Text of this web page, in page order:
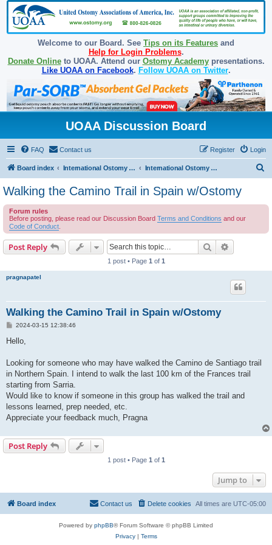
Welcome to our Board. See Tips on its Features and
Help for Login Problems.
Donate Onlineto UOAA. Attend our Ostomy Academypresentations.
Like UOAA on Facebook. Follow UOAA on Twitter.
UOAA Discussion Board
FAQ Contact us Login
Register
Board index International Ostomy Association International Ostomy World
Walking the Camino Trail in Spain w/Ostomy
Forum rules
Before posting, please read our Discussion Board Terms and Conditions and our
Code of Conduct
Post Reply Search
1 post • Page 1 of 1
pragnapatel
Walking the Camino Trail in Spain w/Ostomy
P
s
2024-03-15 12:38:46
Hello,
Looking for someone who may have walked the Camino de Santiago trail
in Northern Spain. I intend to walk the last 100 km of the Frances trail
starting from Sarria.
Would like to know if someone in this group has walked the trail and
lessons learned, prep needed, etc.
Appreciate your feedback much, Pragna
Post Reply
1 post • Page 1 of 1
Jump to
Board index All times are UTC-05:00
Delete cookies
Contact us
Powered by phpBB® Forum Software © phpBB Limited
Privacy| Terms